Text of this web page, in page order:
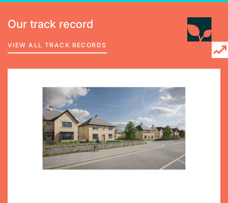
Our track record
VIEW ALL TRACK RECORDS